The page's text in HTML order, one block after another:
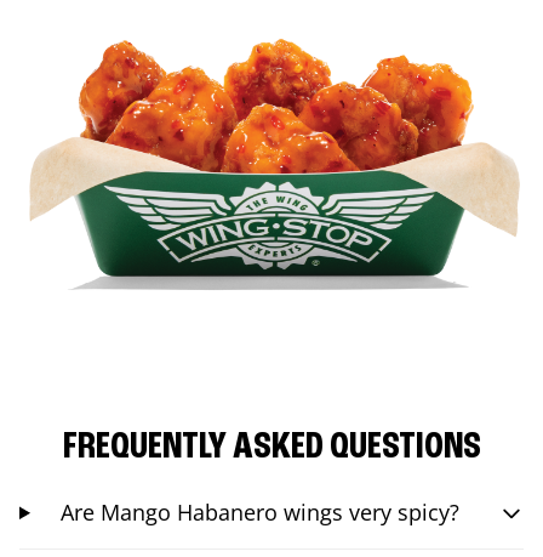
FREQUENTLY ASKED QUESTIONS
Are Mango Habanero wings very spicy?